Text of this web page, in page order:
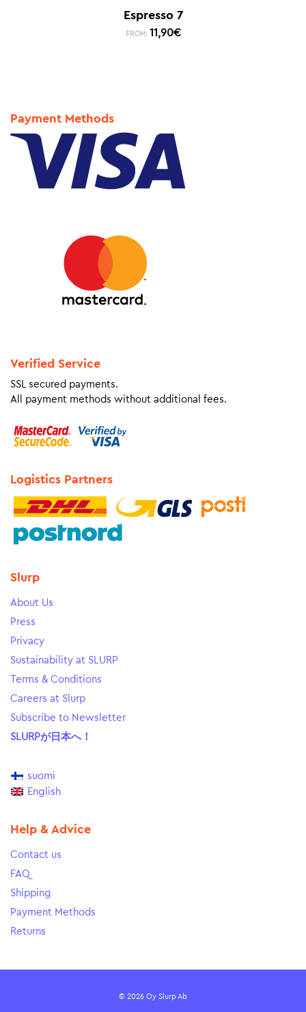
Espresso 7
FROM: 11,90€
Payment Methods
Verified Service
SSL secured payments.
All payment methods without additional fees.
Logistics Partners
Slurp
About Us
Press
Privacy
Sustainability at SLURP
Terms & Conditions
Careers at Slurp
Subscribe to Newsletter
SLURPが日本へ！
suomi
English
Help & Advice
Contact us
FAQ
Shipping
Payment Methods
Returns
© 2026 Oy Slurp Ab